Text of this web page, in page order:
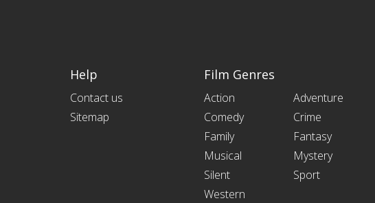
Help
Contact us
Sitemap
Film Genres
Action Adventure
Comedy
Crime
Family
Fantasy
Musical
Mystery
Silent
Sport
Western